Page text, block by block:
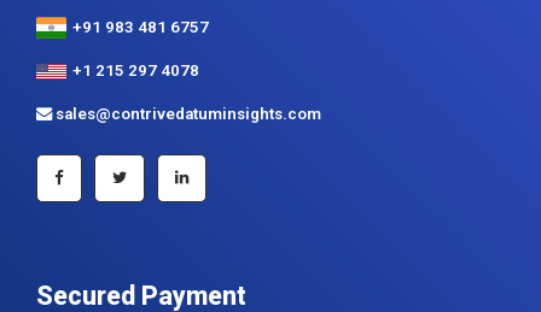
+91 983 481 6757
+1 215 297 4078
sales@contrivedatuminsights.com
Secured Payment